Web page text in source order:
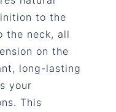
to the
the neck, all
on the
long-lasting
your
This